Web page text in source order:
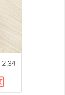
2:34